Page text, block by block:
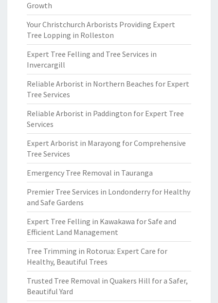
Growth
Your Christchurch Arborists Providing Expert
Tree Lopping in Rolleston
Expert Tree Felling and Tree Services in
Invercargill
Reliable Arborist in Northern Beaches for Expert
Tree Services
Reliable Arborist in Paddington for Expert Tree
Services
Expert Arborist in Marayong for Comprehensive
Tree Services
Emergency Tree Removal in Tauranga
Premier Tree Services in Londonderry for Healthy
and Safe Gardens
Expert Tree Felling in Kawakawa for Safe and
Efficient Land Management
Tree Trimming in Rotorua: Expert Care for
Healthy, Beautiful Trees
Trusted Tree Removal in Quakers Hill for a Safer,
Beautiful Yard